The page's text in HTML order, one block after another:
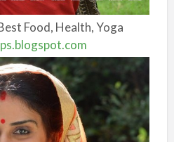
Food, Health, Yoga